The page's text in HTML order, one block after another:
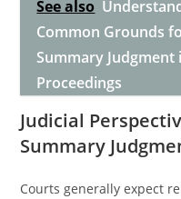
See also
Common Grounds
Summary Judgment
Proceedings
Judicial
Summary
Courts generally expect